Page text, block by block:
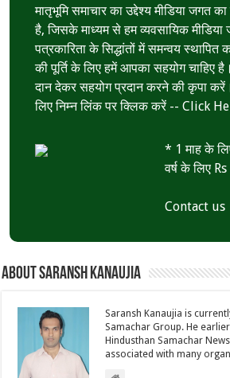
मातृभूमि समाचार का उद्देश्य मीडिया जगत
है, जिसके माध्यम से हम व्यवसायिक
पत्रकारिता के सिद्धांतों में समन्वय
की पूर्ति के लिए हमें आपका सहयोग चाहिए
दान देकर सहयोग प्रदान करने की कृपा
लिए निम्न लिंक पर क्लिक करें --Click
* 1 माह के
वर्ष के लिए
Contact us
About Saransh Kanaujia
Saransh Kanaujia is
Samachar Group. He
Hindusthan Samachar
associated with many